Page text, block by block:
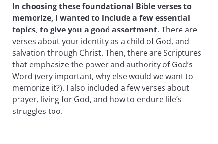
In choosing these foundational Bible verses to
memorize, I wanted to include a few essential
topics, to give you a good assortment. There are
verses about your identity as a child of God, and
salvation through Christ. Then, there are Scriptures
that emphasize the power and authority of God’s
Word (very important, why else would we want to
memorize it?). I also included a few verses about
prayer, living for God, and how to endure life’s
struggles too.